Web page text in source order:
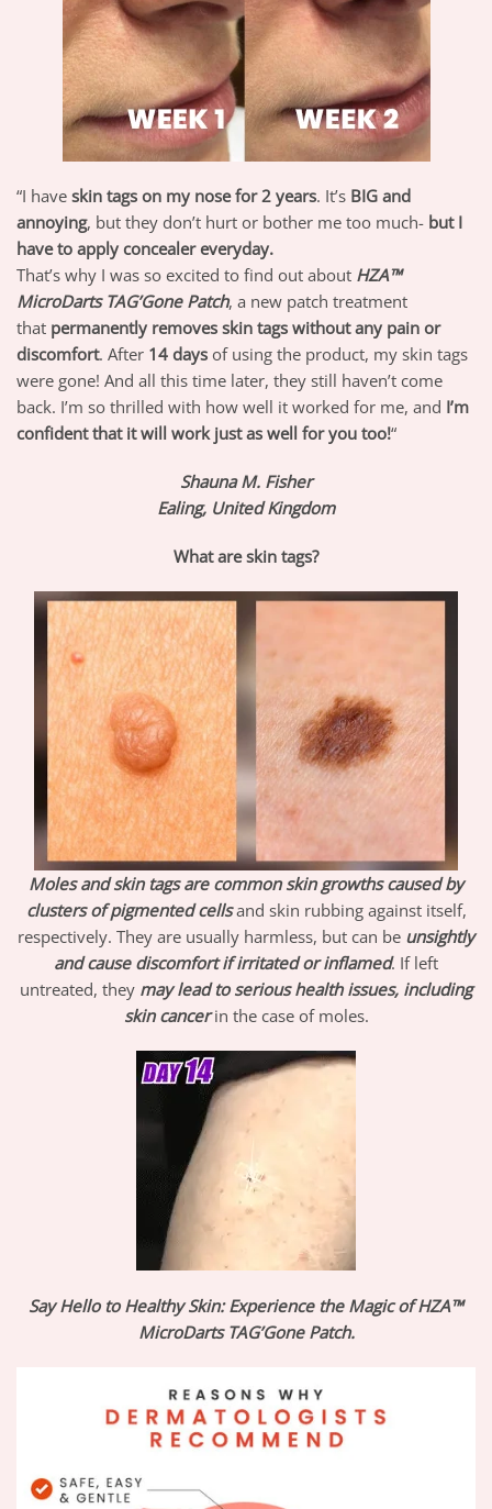
“I have skin tags on my nose for 2 years. It’s BIG and
annoying, but they don’t hurt or bother me too much- but I
have to apply concealer everyday.
That’s why I was so excited to find out about HZA™
MicroDarts TAG’Gone Patch, a new patch treatment
that permanently removes skin tags without any pain or
discomfort. After 14 days of using the product, my skin tags
were gone! And all this time later, they still haven’t come
back. I’m so thrilled with how well it worked for me, and I’m
confident that it will work just as well for you too!“
Shauna M. Fisher
Ealing, United Kingdom
What are skin tags?
Moles and skin tags are common skin growths caused by
clusters of pigmented cellsand skin rubbing against itself,
respectively. They are usually harmless, but can be unsightly
and cause discomfort if irritated or inflamed. If left
untreated, they may lead to serious health issues, including
skin cancerin the case of moles.
Say Hello to Healthy Skin: Experience the Magic of HZA™
MicroDarts TAG’Gone Patch.